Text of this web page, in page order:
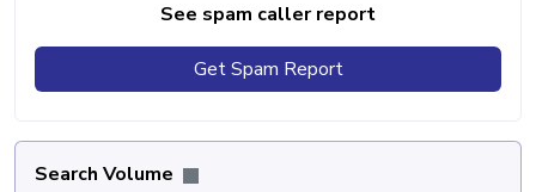
See spam caller report
Get Spam Report
Search Volume